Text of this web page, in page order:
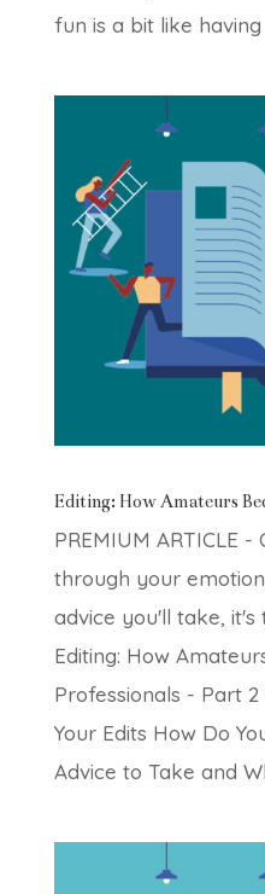
fun is a bit like having
Editing: How Amateurs
PREMIUM ARTICLE
through your
advice you'll take,
Editing: How
Professionals - Part 2
Your Edits How Do
Advice to Take and